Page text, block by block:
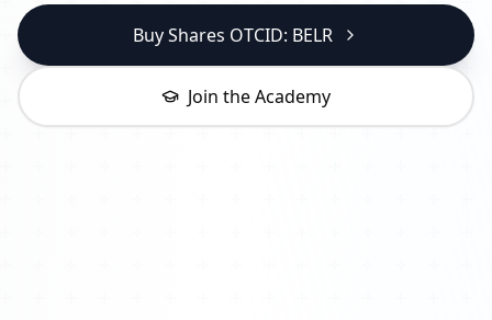
Buy Shares OTCID: BELR
Join the Academy